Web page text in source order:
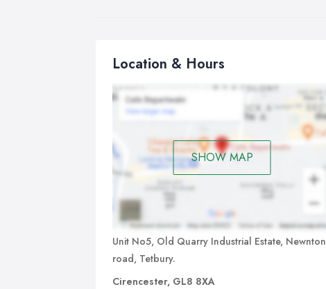
Location & Hours
SHOW MAP
Unit No5, Old Quarry Industrial Estate, Newnton
road, Tetbury.
Cirencester, GL8 8XA